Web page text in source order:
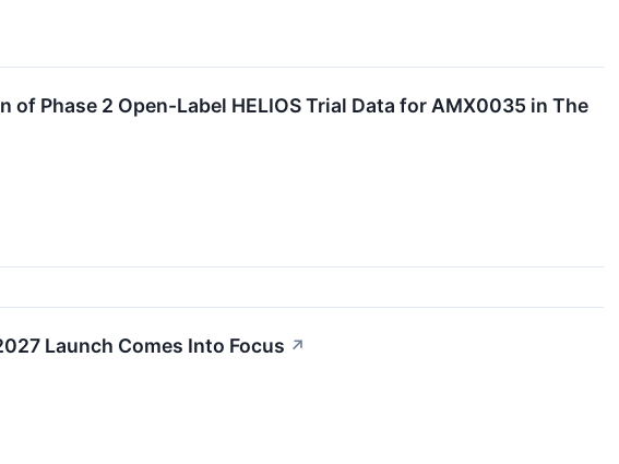
Phase 2 Open-Label HELIOS Trial Data for AMX0035 in The
Launch Comes Into Focus ↗